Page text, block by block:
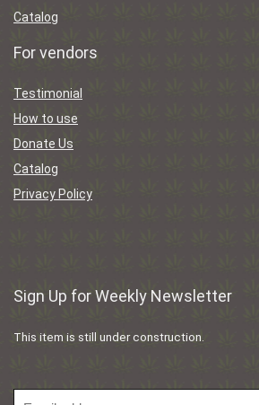
Catalog
For vendors
Testimonial
How to use
Donate Us
Catalog
Privacy Policy
Sign Up for Weekly Newsletter
This item is still under construction.